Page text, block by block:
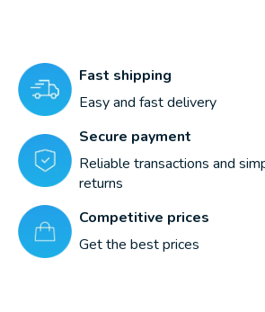
Fast shipping
Easy and fast delivery
Secure payment
Reliable transactions and
returns
Competitive prices
Get the best prices